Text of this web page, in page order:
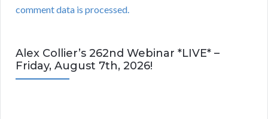
comment data is processed.
Alex Collier’s 262nd Webinar *LIVE* –
Friday, August 7th, 2026!